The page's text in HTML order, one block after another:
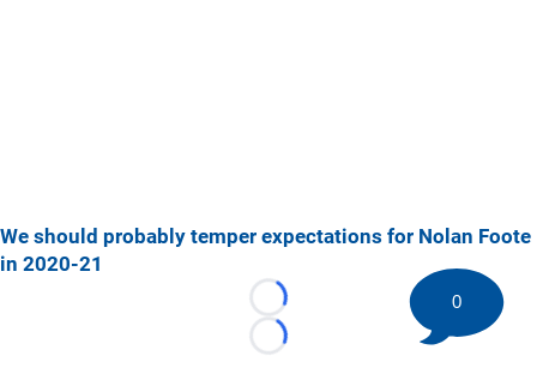
We should probably temper expectations for Nolan Foote
in 2020-21
Loading...
Loading...
0